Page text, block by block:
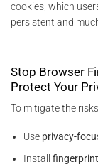
cookies, which
persistent and
Stop Browser
Protect Your
To mitigate the
Use privacy-
Install